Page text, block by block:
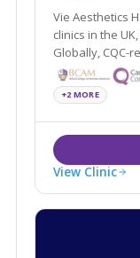
Vie Aesthetics
clinics in the UK, voted
Globally, CQC-
+2 MORE
View Clinic